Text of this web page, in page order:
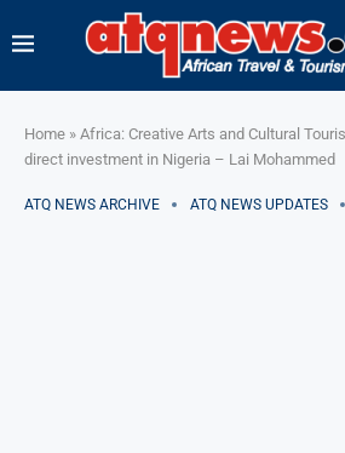
Home » Africa: Creative Arts and Cultural
direct investment in Nigeria – Lai Mohammed
ATQ NEWS ARCHIVE ATQ NEWS UPDATES